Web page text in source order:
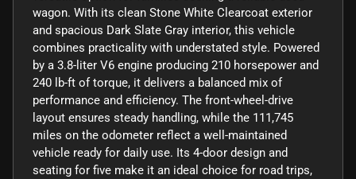
wagon. With its clean Stone White Clearcoat exterior
and spacious Dark Slate Gray interior, this vehicle
combines practicality with understated style. Powered
by a 3.8-liter V6 engine producing 210 horsepower and
240 lb-ft of torque, it delivers a balanced mix of
performance and efficiency. The front-wheel-drive
layout ensures steady handling, while the 111,745
miles on the odometer reflect a well-maintained
vehicle ready for daily use. Its 4-door design and
seating for five make it an ideal choice for road trips,